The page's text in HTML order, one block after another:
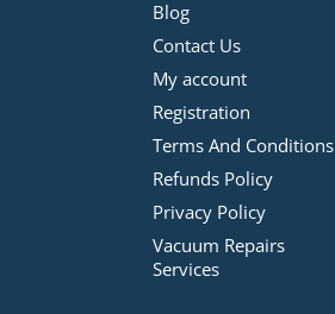
Blog
Contact Us
My account
Registration
Terms And Conditions
Refunds Policy
Privacy Policy
Vacuum Repairs
Services